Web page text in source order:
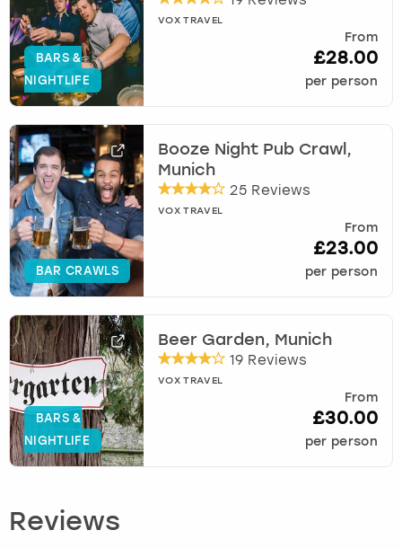
BARS &
NIGHTLIFE
VOX TRAVEL
From
£28.00
per person
BAR CRAWLS
Booze Night Pub Crawl,
Munich
25 Reviews
VOX TRAVEL
From
£23.00
per person
BARS &
NIGHTLIFE
Beer Garden, Munich
19 Reviews
VOX TRAVEL
From
£30.00
per person
Reviews